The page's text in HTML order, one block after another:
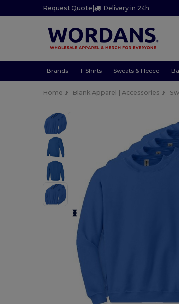
Request Quote | Delivery in 24h
Brands T-Shirts Sweats & Fleece
Home Blank Apparel | Accessories